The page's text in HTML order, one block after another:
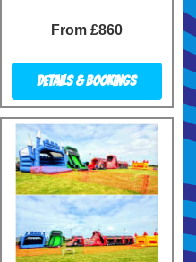
From £860
Details & Bookings